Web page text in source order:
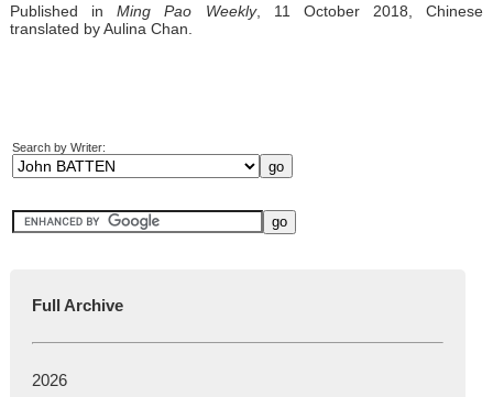
Published inMing Pao Weekly, 11 October 2018, Chinese
translated by Aulina Chan.
Search by Writer:
Full Archive
2026